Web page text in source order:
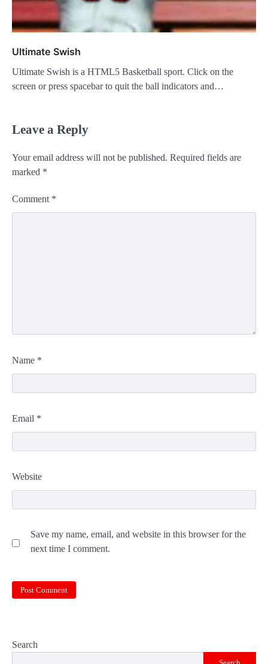
Ultimate Swish
Ultimate Swish is a HTML5 Basketball sport. Click on the
screen or press spacebar to quit the ball indicators and…
Leave a Reply
Your email address will not be published. Required fields are
marked *
Comment *
Name *
Email *
Website
Save my name, email, and website in this browser for the
next time I comment.
Search